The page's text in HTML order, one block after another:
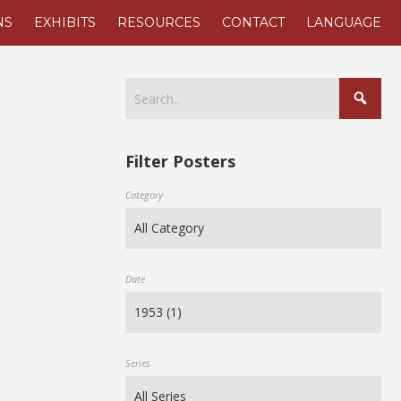
EXHIBITS RESOURCES CONTACT LANGUAGE
Filter Posters
Category
Date
Series